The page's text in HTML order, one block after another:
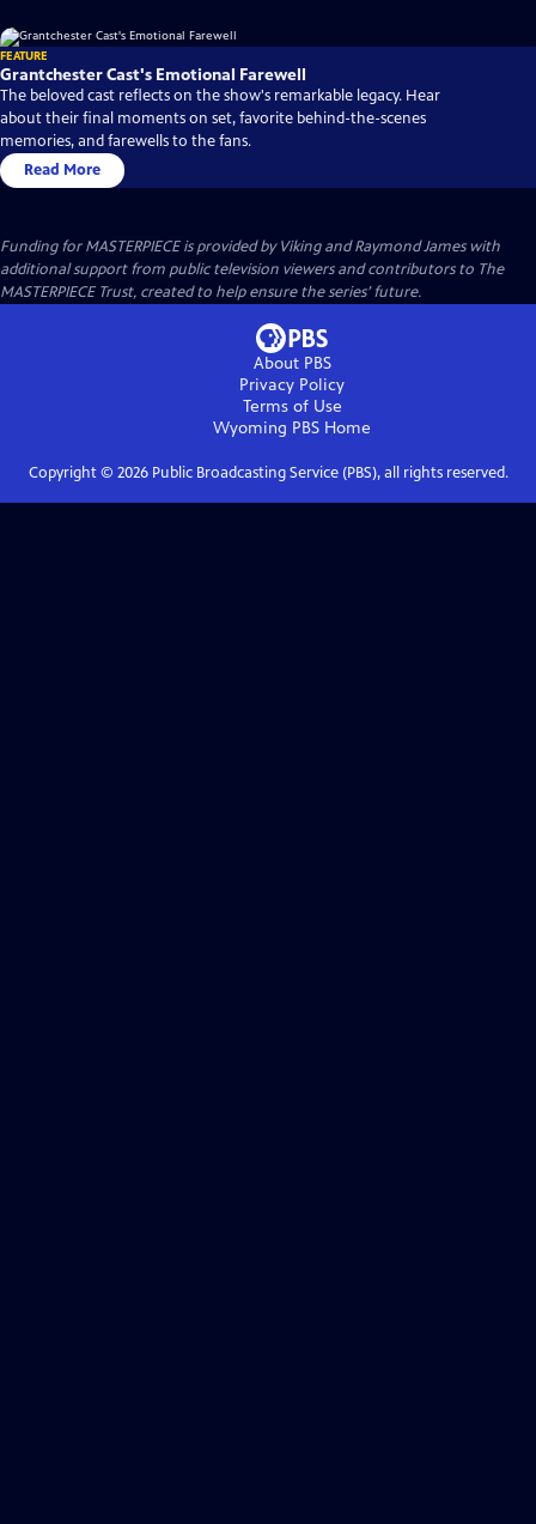
FEATURE
Grantchester Cast's Emotional Farewell
The beloved cast reflects on the show's remarkable legacy. Hear
about their final moments on set, favorite behind-the-scenes
memories, and farewells to the fans.
Read More
Funding for MASTERPIECE is provided by Viking and Raymond James with
additional support from public television viewers and contributors to The
MASTERPIECE Trust, created to help ensure the series’ future.
About PBS
Privacy Policy
Terms of Use
Wyoming PBS Home
Copyright © 2026Public Broadcasting Service (PBS), all rights reserved.